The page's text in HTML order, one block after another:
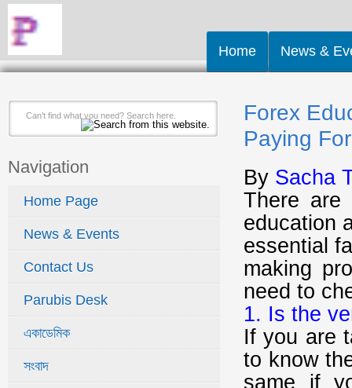
Home News &
Forex
Paying
By Sacha
There
education
essential
making
need to
1. Is the
If you are
to know
same if
Navigation
Home Page
News & Events
Contact Us
Parubis Desk
একাডেমিক
সংবাদ